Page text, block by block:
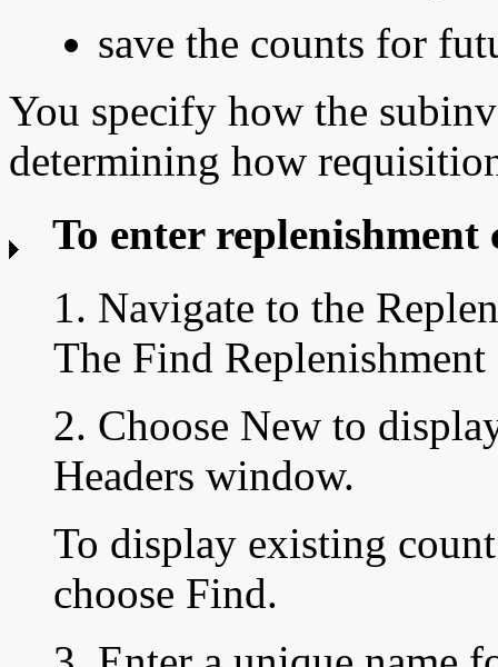
save the counts for
You specify how the
determining how
To enter
1. Navigate to the
The Find
2. Choose New to
Headers window.
To display existing
choose Find.